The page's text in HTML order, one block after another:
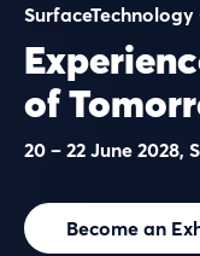
SurfaceTechnology
of
20 – 22 June 2028,
Become an